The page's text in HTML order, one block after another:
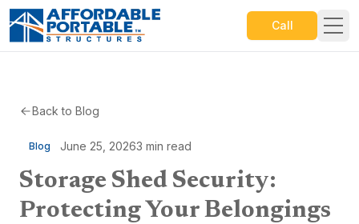
Call
Back to Blog
Blog June 25, 20263 min read
Storage Shed Security:
Protecting Your Belongings